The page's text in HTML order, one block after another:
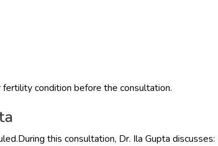
condition before the consultation.
this consultation, Dr. Ila Gupta discusses: